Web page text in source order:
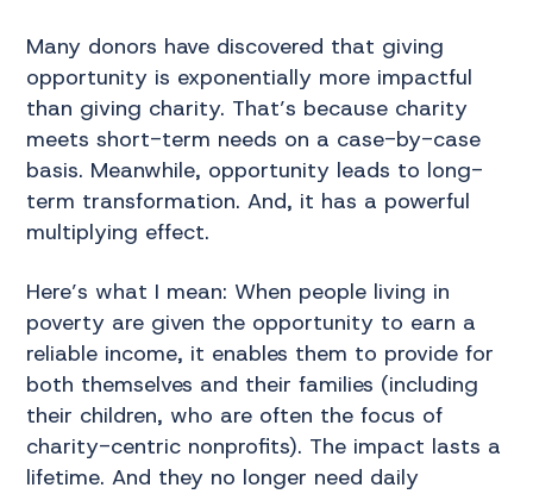
Many donors have discovered that giving
opportunity is exponentially more impactful
than giving charity. That’s because charity
meets short-term needs on a case-by-case
basis. Meanwhile, opportunity leads to long-
term transformation. And, it has a powerful
multiplying effect.
Here’s what I mean: When people living in
poverty are given the opportunity to earn a
reliable income, it enables them to provide for
both themselves and their families (including
their children, who are often the focus of
charity-centric nonprofits). The impact lasts a
lifetime. And they no longer need daily